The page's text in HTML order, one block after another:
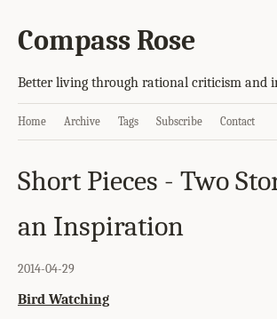
Compass Rose
Better living through rational criticism and
Home Archive Tags Subscribe Contact
Short Pieces - Two
an Inspiration
2014-04-29
Bird Watching